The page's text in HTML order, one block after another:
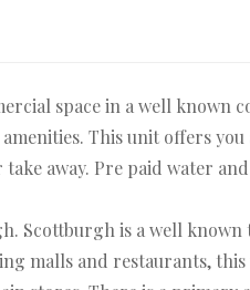
space in a well known
This unit offers
away. Pre paid water
Scottburgh is a well known
malls and restaurants, this